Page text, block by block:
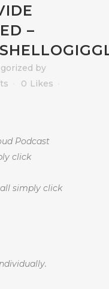
–
by
0 Likes
Podcast
click
simply click